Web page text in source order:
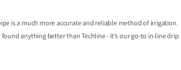
is a much more accurate and reliable method of irrigation.
anything better than Techline - it's our go-to in-line drip